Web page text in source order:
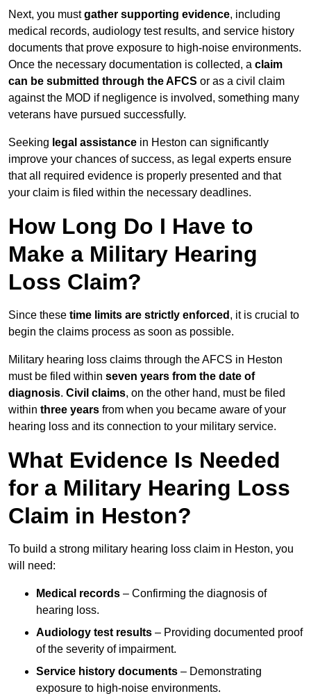
Next, you mustgather supporting evidence, including
medical records, audiology test results, and service history
documents that prove exposure to high-noise environments.
Once the necessary documentation is collected, a claim
can be submitted through the AFCS or as a civil claim
against the MOD if negligence is involved, something many
veterans have pursued successfully.
Seeking legal assistance in Heston can significantly
improve your chances of success, as legal experts ensure
that all required evidence is properly presented and that
your claim is filed within the necessary deadlines.
How Long Do I Have to
Make a Military Hearing
Loss Claim?
Since these time limits are strictly enforced , it is crucial to
begin the claims process as soon as possible.
Military hearing loss claims through the AFCS in Heston
must be filed within seven years from the date of
diagnosis. Civil claims, on the other hand, must be filed
within three years from when you became aware of your
hearing loss and its connection to your military service.
What Evidence Is Needed
for a Military Hearing Loss
Claim in Heston?
To build a strong military hearing loss claim in Heston, you
will need:
Medical records – Confirming the diagnosis of
hearing loss.
Audiology test results – Providing documented proof
of the severity of impairment.
Service history documents – Demonstrating
exposure to high-noise environments.